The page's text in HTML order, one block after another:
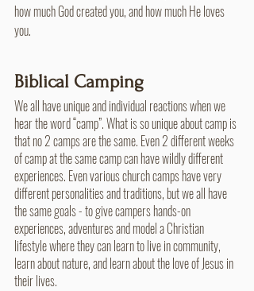
how much God created you, and how much He loves
you.
Biblical Camping
We all have unique and individual reactions when we
hear the word “camp”. What is so unique about camp is
that no 2 camps are the same. Even 2 different weeks
of camp at the same camp can have wildly different
experiences. Even various church camps have very
different personalities and traditions, but we all have
the same goals - to give campers hands-on
experiences, adventures and model a Christian
lifestyle where they can learn to live in community,
learn about nature, and learn about the love of Jesus in
their lives.